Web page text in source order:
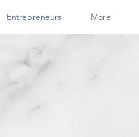
Entrepreneurs More